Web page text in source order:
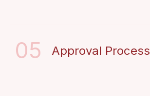
05 Approval Process